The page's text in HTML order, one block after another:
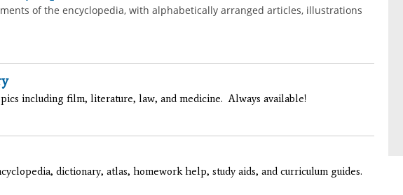
of the encyclopedia, with alphabetically arranged articles, illustrations
including film, literature, law, and medicine. Always available!
dictionary, atlas, homework help, study aids, and curriculum guides.